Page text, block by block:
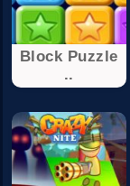
Block Puzzle
..